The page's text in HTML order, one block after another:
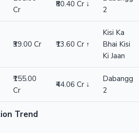
Cr
₹80.40 Cr ↓
2
₹39.00 Cr ₹13.60 Cr ↑
Kisi Ka
Bhai Kisi
Ki Jaan
₹155.00
Cr
₹44.06 Cr ↓
Dabangg
2
Trend